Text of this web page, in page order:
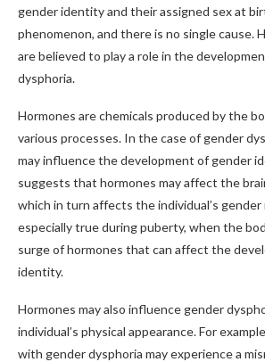
gender identity and their assigned sex at
phenomenon, and there is no single cause.
are believed to play a role in the
dysphoria.
Hormones are chemicals produced by the
various processes. In the case of gender
may influence the development of gender
suggests that hormones may affect the
which in turn affects the individual’s
especially true during puberty, when the
surge of hormones that can affect the
identity.
Hormones may also influence gender
individual’s physical appearance. For
with gender dysphoria may experience a